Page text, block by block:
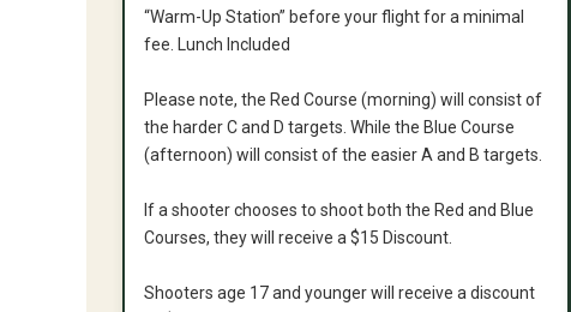
“Warm-Up Station” before your flight for a minimal
fee. Lunch Included
Please note, the Red Course (morning) will consist of
the harder C and D targets. While the Blue Course
(afternoon) will consist of the easier A and B targets.
If a shooter chooses to shoot both the Red and Blue
Courses, they will receive a $15 Discount.
Shooters age 17 and younger will receive a discount